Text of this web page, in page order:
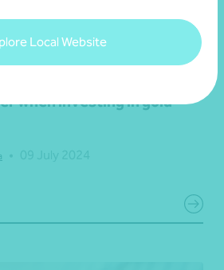
Local Website
planning
when investing in gold